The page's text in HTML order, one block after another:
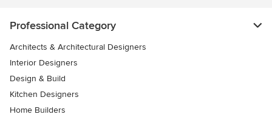
Professional Category
Architects & Architectural Designers
Interior Designers
Design & Build
Kitchen Designers
Home Builders